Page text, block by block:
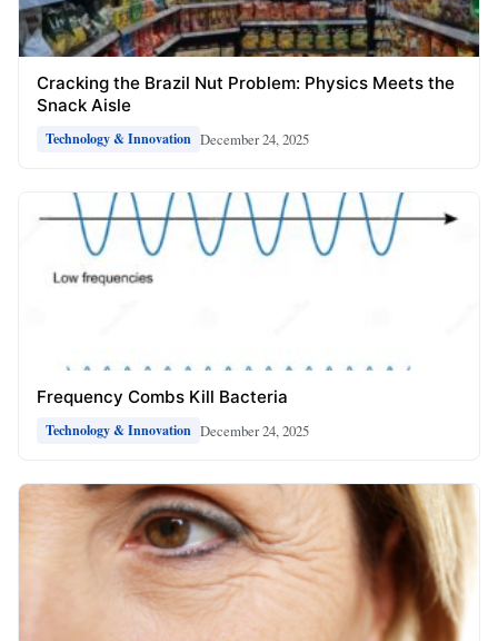
Cracking the Brazil Nut Problem: Physics Meets the
Snack Aisle
Technology & Innovation December 24, 2025
Frequency Combs Kill Bacteria
Technology & Innovation December 24, 2025